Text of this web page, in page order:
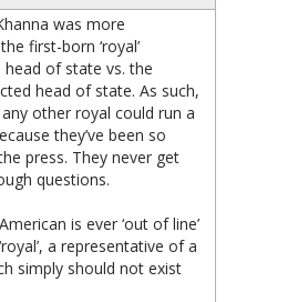
was more
first-born ‘royal’
of state vs. the
head of state. As such,
other royal could run a
they’ve been so
press. They never get
questions.
is ever ‘out of line’
a representative of a
simply should not exist